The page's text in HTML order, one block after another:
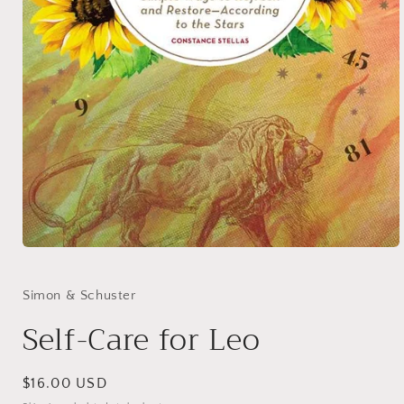
in
Simon & Schuster
Self-Care for Leo
Regular
$16.00 USD